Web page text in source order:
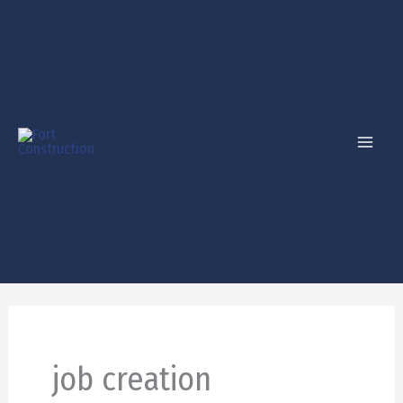
job creation